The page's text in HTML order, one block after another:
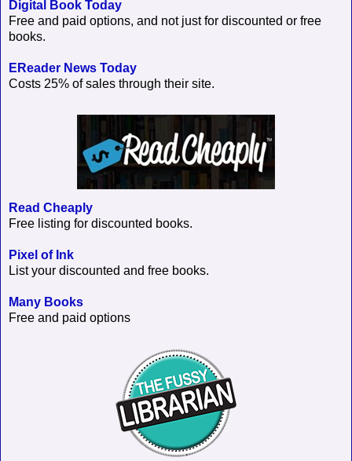
Digital Book Today
Free and paid options, and not just for discounted or free
books.
EReader News Today
Costs 25% of sales through their site.
Read Cheaply
Free listing for discounted books.
Pixel of Ink
List your discounted and free books.
Many Books
Free and paid options